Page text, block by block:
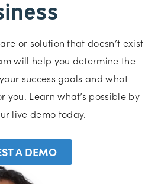
or solution that doesn’t exist
will help you determine the
success goals and what
you. Learn what’s possible by
live demo today.
A DEMO